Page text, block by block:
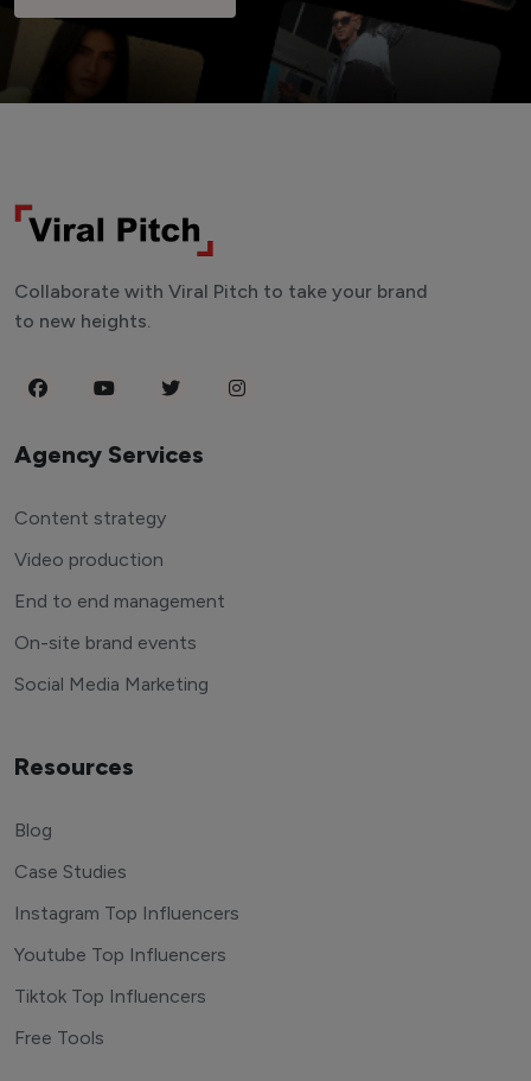
Collaborate with Viral Pitch to take your brand
to new heights.
Agency Services
Content strategy
Video production
End to end management
On-site brand events
Social Media Marketing
Resources
Blog
Case Studies
Instagram Top Influencers
Youtube Top Influencers
Tiktok Top Influencers
Free Tools